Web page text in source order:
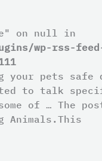
on null in
wp-rss-
your pets safe
to talk
of … The
Animals.This